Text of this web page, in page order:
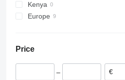
Kenya
Europe
Price
–